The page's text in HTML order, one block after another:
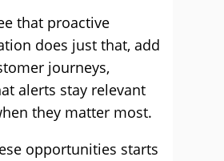
that proactive
does just that, add
journeys,
alerts stay relevant
they matter most.
opportunities starts